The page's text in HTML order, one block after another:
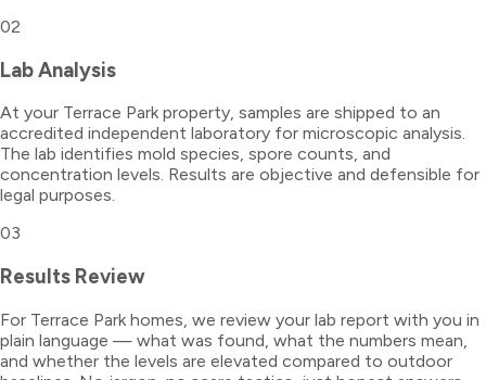
02
Lab Analysis
At your Terrace Park property, samples are shipped to an
accredited independent laboratory for microscopic analysis.
The lab identifies mold species, spore counts, and
concentration levels. Results are objective and defensible for
legal purposes.
03
Results Review
For Terrace Park homes, we review your lab report with you in
plain language — what was found, what the numbers mean,
and whether the levels are elevated compared to outdoor